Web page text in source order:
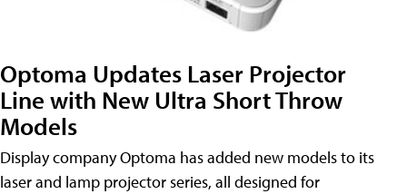
Optoma Updates Laser Projector
Line with New Ultra Short Throw
Models
Display company Optoma has added new models to its
laser and lamp projector series, all designed for